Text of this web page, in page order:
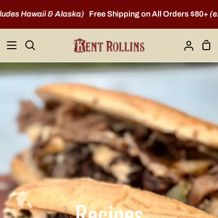
to
content
Hawaii & Alaska) Free Shipping on All Orders $80+
Search
My
Account